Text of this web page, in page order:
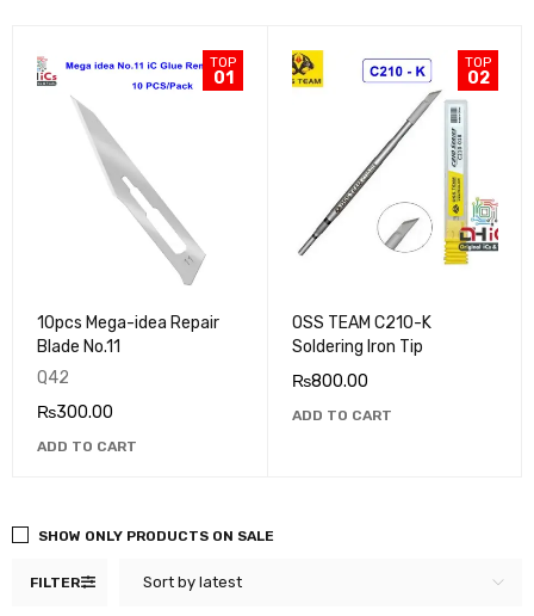
TOP
01
10pcs Mega-idea Repair
Blade No.11
Q42
₨300.00
ADD TO CART
TOP
02
OSS TEAM C210-K
Soldering Iron Tip
₨800.00
ADD TO CART
FILTER Sort by latest
SHOW ONLY PRODUCTS ON SALE